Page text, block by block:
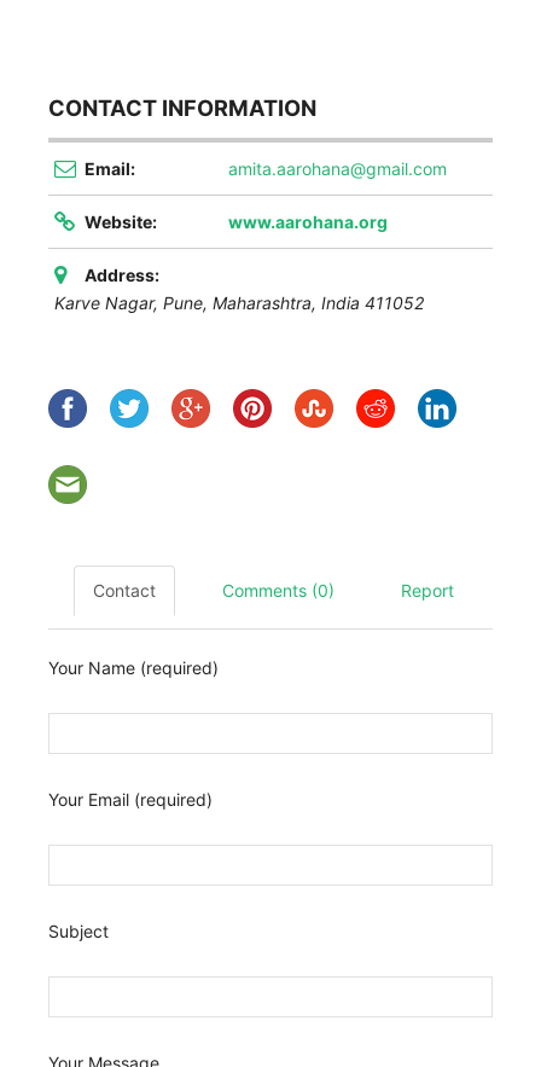
CONTACT INFORMATION
Email: amita.aarohana@gmail.com
Website: www.aarohana.org
Address:
Karve Nagar, Pune, Maharashtra, India 411052
Contact Comments (0) Report
Your Name (required)
Your Email (required)
Subject